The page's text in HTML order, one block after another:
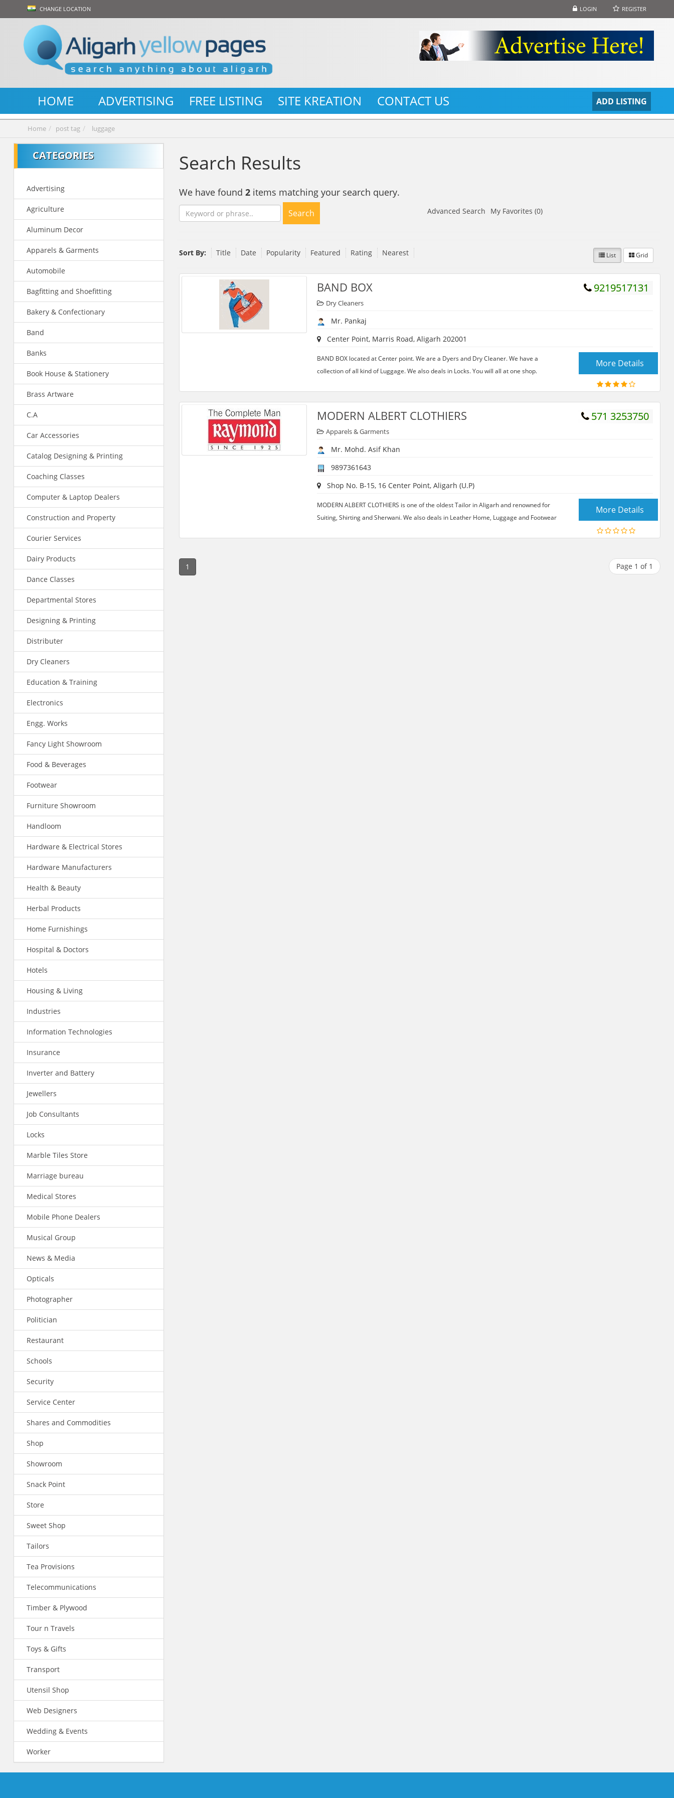
LOGIN REGISTER
CHANGE LOCATION
ADD LISTING
HOME ADVERTISING FREE LISTING SITE KREATION CONTACT US
Home post tag luggage
CATEGORIES
Advertising
Agriculture
Aluminum Decor
Apparels & Garments
Automobile
Bagfitting and Shoefitting
Bakery & Confectionary
Band
Banks
Book House & Stationery
Brass Artware
C.A
Car Accessories
Catalog Designing & Printing
Coaching Classes
Computer & Laptop Dealers
Construction and Property
Courier Services
Dairy Products
Dance Classes
Departmental Stores
Designing & Printing
Distributer
Dry Cleaners
Education & Training
Electronics
Engg. Works
Fancy Light Showroom
Food & Beverages
Footwear
Furniture Showroom
Handloom
Hardware & Electrical Stores
Hardware Manufacturers
Health & Beauty
Herbal Products
Home Furnishings
Hospital & Doctors
Hotels
Housing & Living
Industries
Information Technologies
Insurance
Inverter and Battery
Jewellers
Job Consultants
Locks
Marble Tiles Store
Marriage bureau
Medical Stores
Mobile Phone Dealers
Musical Group
News & Media
Opticals
Photographer
Politician
Restaurant
Schools
Security
Service Center
Shares and Commodities
Shop
Showroom
Snack Point
Store
Sweet Shop
Tailors
Tea Provisions
Telecommunications
Timber & Plywood
Tour n Travels
Toys & Gifts
Transport
Utensil Shop
Web Designers
Wedding & Events
Worker
Search Results
We have found 2items matching your search query.
Search Advanced Search My Favorites (0)
Sort By: Title Date Popularity Featured Rating Nearest List Grid
9219517131
BAND BOX
Dry Cleaners
Mr. Pankaj
Center Point, Marris Road, Aligarh 202001
BAND BOX located at Center point. We are a Dyers and Dry Cleaner. We have a
collection of all kind of Luggage. We also deals in Locks. You will all at one shop.
More Details
571 3253750
MODERN ALBERT CLOTHIERS
Apparels & Garments
Mr. Mohd. Asif Khan
9897361643
Shop No. B-15, 16 Center Point, Aligarh (U.P)
MODERN ALBERT CLOTHIERS is one of the oldest Tailor in Aligarh and renowned for
Suiting, Shirting and Sherwani. We also deals in Leather Home, Luggage and Footwear
More Details
1 Page 1 of 1